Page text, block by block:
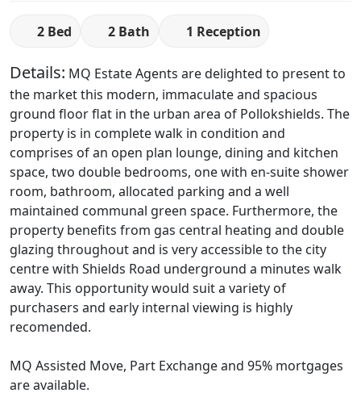
2 Bed 2 Bath 1 Reception
Details: MQ Estate Agents are delighted to present to
the market this modern, immaculate and spacious
ground floor flat in the urban area of Pollokshields. The
property is in complete walk in condition and
comprises of an open plan lounge, dining and kitchen
space, two double bedrooms, one with en-suite shower
room, bathroom, allocated parking and a well
maintained communal green space. Furthermore, the
property benefits from gas central heating and double
glazing throughout and is very accessible to the city
centre with Shields Road underground a minutes walk
away. This opportunity would suit a variety of
purchasers and early internal viewing is highly
recomended.
MQ Assisted Move, Part Exchange and 95% mortgages
are available.